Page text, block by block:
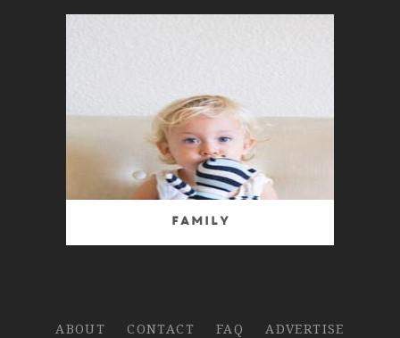
Family
ABOUT CONTACT FAQ
ADVERTISE